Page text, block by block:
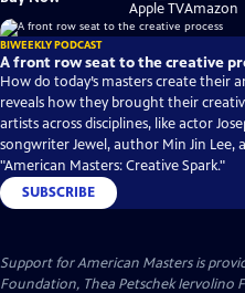
on
Apple TV
on
Amazon
BIWEEKLY PODCAST
A front row seat to the creative
How do today’s masters create their
reveals how they brought their
artists across disciplines, like actor
songwriter Jewel, author Min Jin Lee,
"American Masters: Creative Spark."
SUBSCRIBE
Support for American Masters is
Foundation, Thea Petschek Iervolino